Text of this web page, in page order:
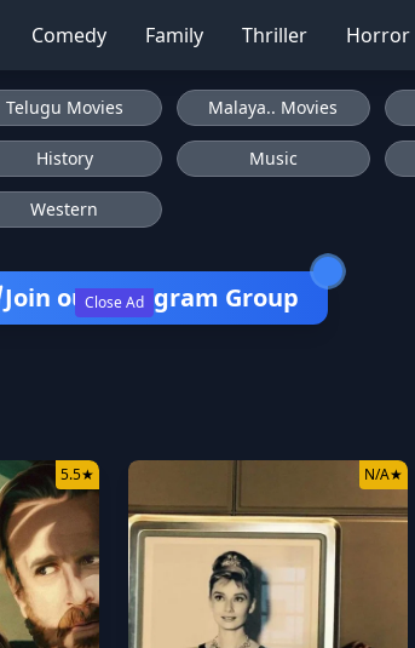
Comedy Family Thriller Horror
Close Ad
Telugu Movies Malaya.. Movies
History Music
Western
Join our Telegram Group
5.5★ N/A★